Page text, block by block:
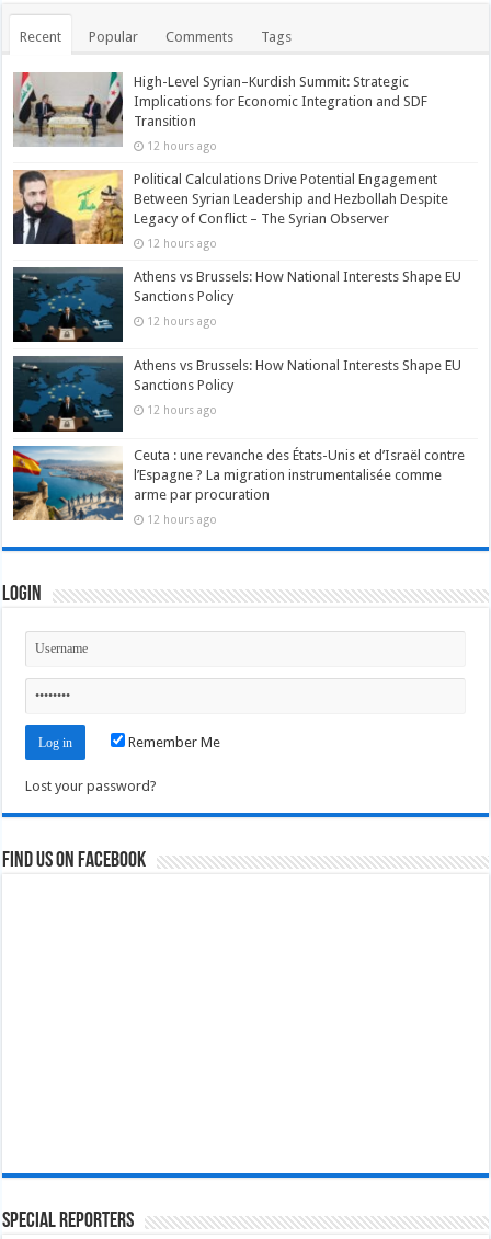
Recent Popular Comments Tags
High-Level Syrian–Kurdish Summit: Strategic
Implications for Economic Integration and SDF
Transition
12 hours ago
Political Calculations Drive Potential Engagement
Between Syrian Leadership and Hezbollah Despite
Legacy of Conflict – The Syrian Observer
12 hours ago
Athens vs Brussels: How National Interests Shape EU
Sanctions Policy
12 hours ago
Athens vs Brussels: How National Interests Shape EU
Sanctions Policy
12 hours ago
Ceuta : une revanche des États-Unis et d’Israël contre
l’Espagne ? La migration instrumentalisée comme
arme par procuration
12 hours ago
Login
Remember Me
Lost your password?
Find us on Facebook
Special Reporters